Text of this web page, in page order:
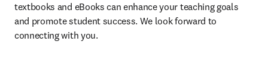
textbooks and eBooks can enhance your teaching goals
and promote student success. We look forward to
connecting with you.